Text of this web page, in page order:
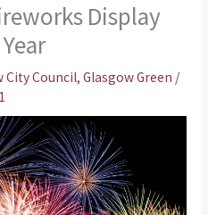
Display
City Council, Glasgow Green /